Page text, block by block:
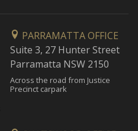
PARRAMATTA OFFICE
Suite 3, 27 Hunter Street
Parramatta NSW 2150
Across the road from Justice
Precinct carpark